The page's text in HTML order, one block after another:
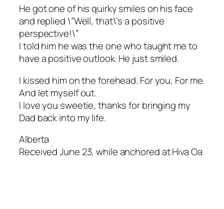
He got one of his quirky smiles on his face
and replied \”Well, that\’s a positive
perspective!\”
I told him he was the one who taught me to
have a positive outlook. He just smiled.
I kissed him on the forehead. For you, For me.
And let myself out.
I love you sweetie, thanks for bringing my
Dad back into my life.
Alberta
Received June 23, while anchored at Hiva Oa